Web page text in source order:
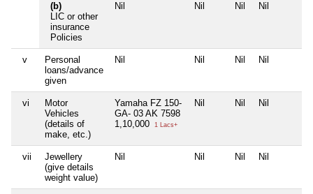
(b)
LIC or other
insurance
Policies
Nil Nil Nil Nil
v
Personal
loans/advance
given
Nil Nil Nil Nil
vi
Motor
Vehicles
(details of
make, etc.)
Yamaha FZ 150-
GA- 03 AK 7598
1,10,000
1 Lacs+
Nil Nil Nil
vii
Jewellery
(give details
weight value)
Nil Nil Nil Nil